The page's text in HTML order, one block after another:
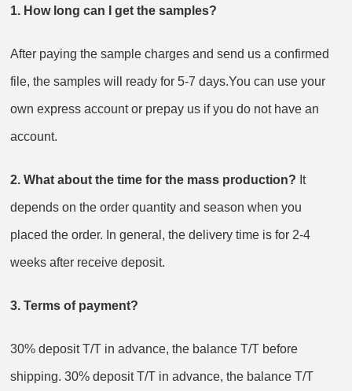
1. How long can I get the samples?
After paying the sample charges and send us a confirmed
file, the samples will ready for 5-7 days.You can use your
own express account or prepay us if you do not have an
account.
2. What about the time for the mass production? It
depends on the order quantity and season when you
placed the order. In general, the delivery time is for 2-4
weeks after receive deposit.
3. Terms of payment?
30% deposit T/T in advance, the balance T/T before
shipping. 30% deposit T/T in advance, the balance T/T